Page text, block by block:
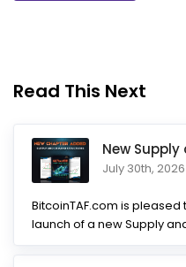
Read This Next
July 30th, 2026
BitcoinTAF.com is
launch of a new Supply